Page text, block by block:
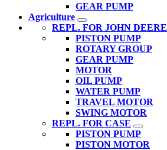
GEAR PUMP
Agriculture
REPL. FOR JOHN DEERE
PISTON PUMP
ROTARY GROUP
GEAR PUMP
MOTOR
OIL PUMP
WATER PUMP
TRAVEL MOTOR
SWING MOTOR
REPL. FOR CASE
PISTON PUMP
PISTON MOTOR